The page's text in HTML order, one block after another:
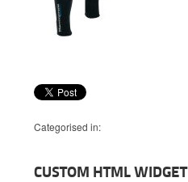
Categorised in:
CUSTOM HTML WIDGET